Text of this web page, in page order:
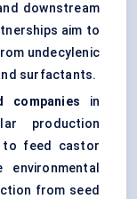
downstream
aim to
undecylenic
surfactants.
companies in
production
to feed castor
from seed